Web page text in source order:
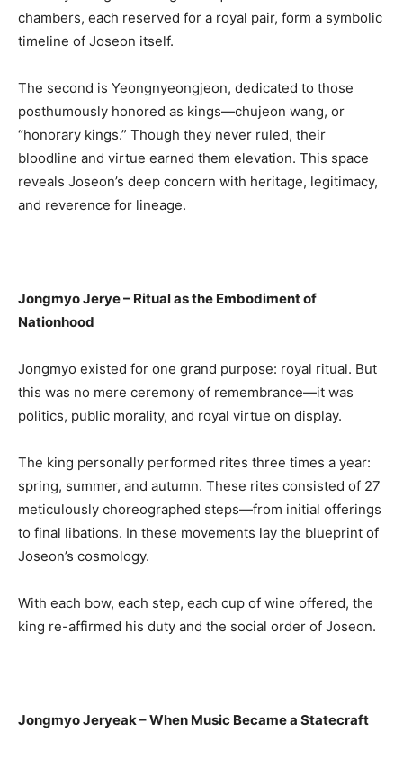
chambers, each reserved for a royal pair, form a symbolic
timeline of Joseon itself.
The second is Yeongnyeongjeon, dedicated to those
posthumously honored as kings—chujeon wang, or
“honorary kings.” Though they never ruled, their
bloodline and virtue earned them elevation. This space
reveals Joseon’s deep concern with heritage, legitimacy,
and reverence for lineage.
Jongmyo Jerye – Ritual as the Embodiment of
Nationhood
Jongmyo existed for one grand purpose: royal ritual. But
this was no mere ceremony of remembrance—it was
politics, public morality, and royal virtue on display.
The king personally performed rites three times a year:
spring, summer, and autumn. These rites consisted of 27
meticulously choreographed steps—from initial offerings
to final libations. In these movements lay the blueprint of
Joseon’s cosmology.
With each bow, each step, each cup of wine offered, the
king re-affirmed his duty and the social order of Joseon.
Jongmyo Jeryeak – When Music Became a Statecraft